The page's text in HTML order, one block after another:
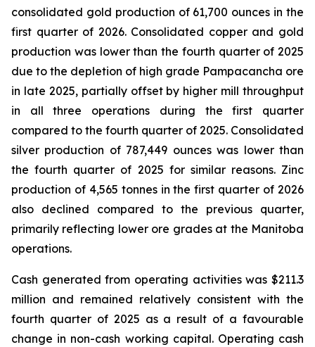
consolidated gold production of 61,700 ounces in the
first quarter of 2026. Consolidated copper and gold
production was lower than the fourth quarter of 2025
due to the depletion of high grade Pampacancha ore
in late 2025, partially offset by higher mill throughput
in all three operations during the first quarter
compared to the fourth quarter of 2025. Consolidated
silver production of 787,449 ounces was lower than
the fourth quarter of 2025 for similar reasons. Zinc
production of 4,565 tonnes in the first quarter of 2026
also declined compared to the previous quarter,
primarily reflecting lower ore grades at the Manitoba
operations.
Cash generated from operating activities was $211.3
million and remained relatively consistent with the
fourth quarter of 2025 as a result of a favourable
change in non-cash working capital. Operating cash